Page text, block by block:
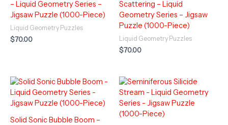
– Liquid Geometry Series –
Jigsaw Puzzle (1000-Piece)
Liquid Geometry Puzzles
$70.00
Scattering – Liquid
Geometry Series – Jigsaw
Puzzle (1000-Piece)
Liquid Geometry Puzzles
$70.00
Solid Sonic Bubble Boom –